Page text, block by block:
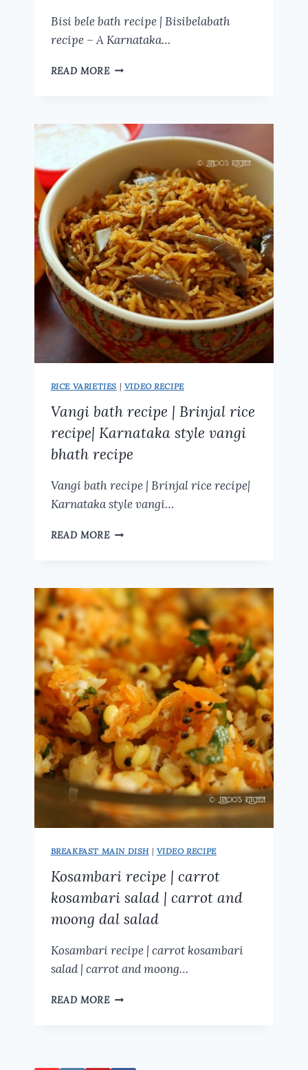
Bisi bele bath recipe | Bisibelabath
recipe – A Karnataka…
READ MOREBISI
|
BISIBELABATH
RECIPE
RICE VARIETIES | VIDEO RECIPE
Vangi bath recipe | Brinjal rice
recipe| Karnataka style vangi
bhath recipe
Vangi bath recipe | Brinjal rice recipe|
Karnataka style vangi…
READ MOREVANGI
BRINJAL
RICE
RECIPE|
KARNATAKA
STYLE
VANGI
BHATH
RECIPE
BREAKFAST MAIN DISH| VIDEO RECIPE
Kosambari recipe | carrot
kosambari salad | carrot and
moong dal salad
Kosambari recipe | carrot kosambari
salad | carrot and moong…
READ MOREKOSAMBARI